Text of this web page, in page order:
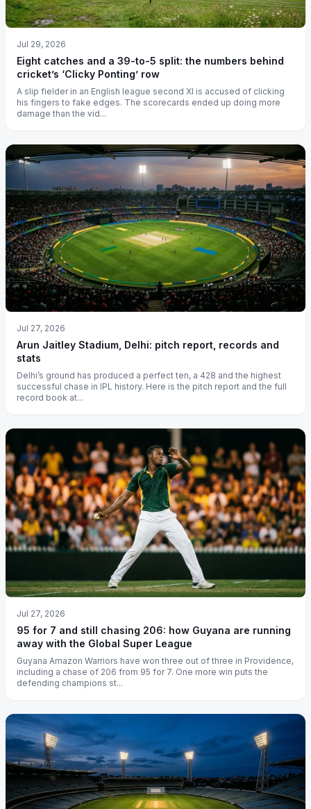
Jul 29, 2026
Eight catches and a 39-to-5 split: the numbers behind
cricket’s ‘Clicky Ponting’ row
A slip fielder in an English league second XI is accused of clicking
his fingers to fake edges. The scorecards ended up doing more
damage than the vid...
Jul 27, 2026
Arun Jaitley Stadium, Delhi: pitch report, records and
stats
Delhi’s ground has produced a perfect ten, a 428 and the highest
successful chase in IPL history. Here is the pitch report and the full
record book at...
Jul 27, 2026
95 for 7 and still chasing 206: how Guyana are running
away with the Global Super League
Guyana Amazon Warriors have won three out of three in Providence,
including a chase of 206 from 95 for 7. One more win puts the
defending champions st...